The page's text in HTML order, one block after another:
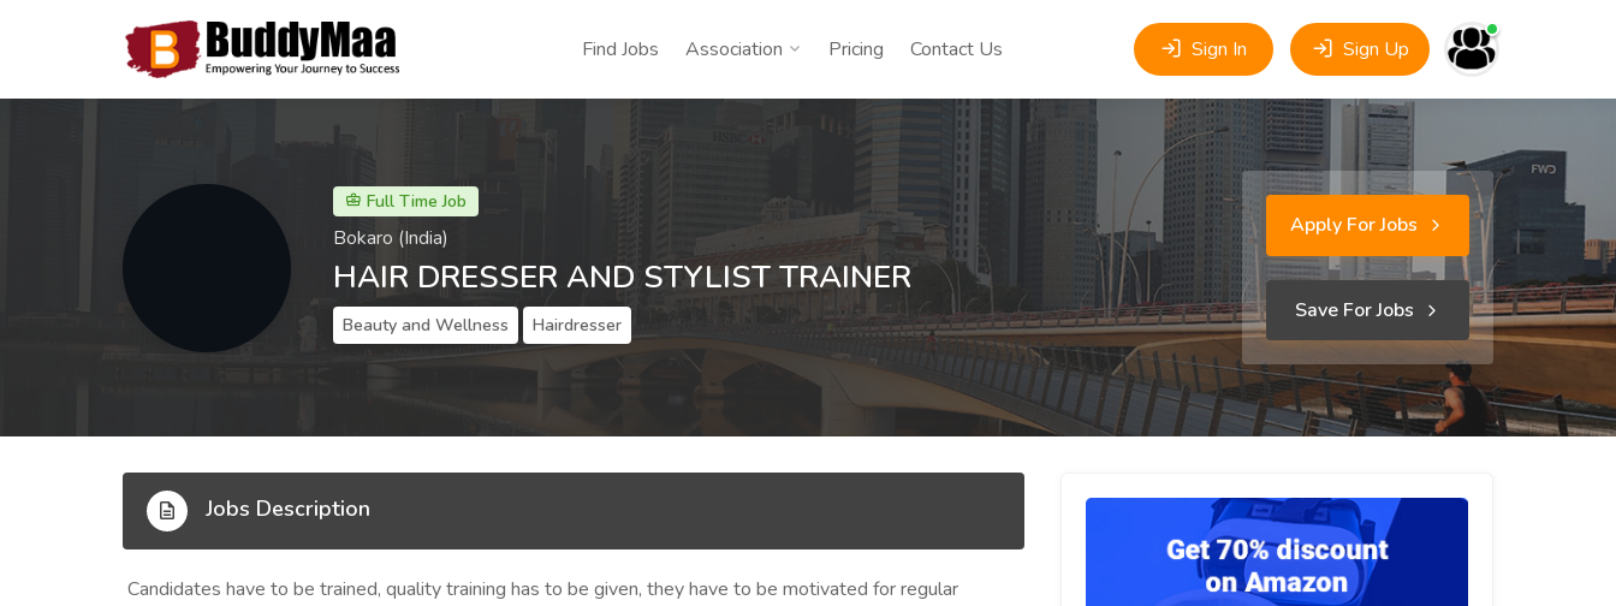
Find Jobs Association Pricing Contact Us Sign In Sign Up
Full Time Job
Bokaro (India)
HAIR DRESSER AND STYLIST TRAINER
Beauty and Wellness Hairdresser
Apply For Jobs
Save For Jobs
Jobs Description
Candidates have to be trained, quality training has to be given, they have to be motivated for regular